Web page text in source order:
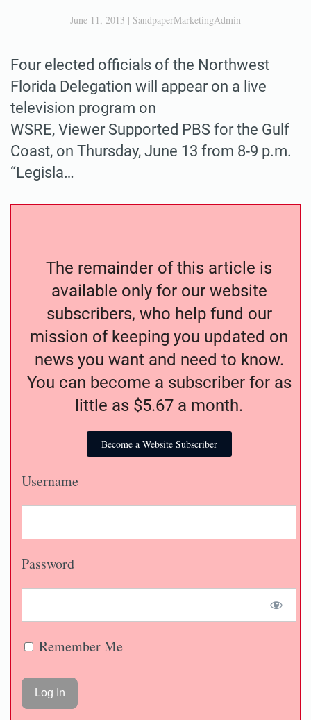
June 11, 2013 | SandpaperMarketingAdmin
Four elected officials of the Northwest
Florida Delegation will appear on a live
television program on
WSRE, Viewer Supported PBS for the Gulf
Coast, on Thursday, June 13 from 8-9 p.m.
“Legisla…
The remainder of this article is
available only for our website
subscribers, who help fund our
mission of keeping you updated on
news you want and need to know.
You can become a subscriber for as
little as $5.67 a month.
Become a Website Subscriber
Username
Password
Remember Me